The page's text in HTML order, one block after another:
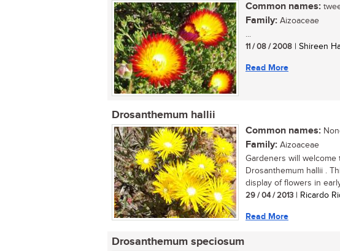
Common names:
Family: Aizoaceae
...
11 / 08 / 2008 | Shireen
Read More
Drosanthemum hallii
Common names:
Family: Aizoaceae
Gardeners will
Drosanthemum hallii .
display of flowers in
29 / 04 / 2013 | Ricardo
Read More
Drosanthemum speciosum